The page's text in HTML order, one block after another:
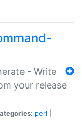
- Write
your release
perl